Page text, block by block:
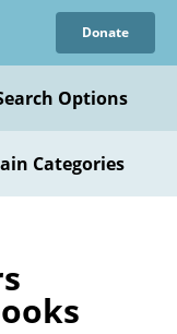
Donate
Options
Categories